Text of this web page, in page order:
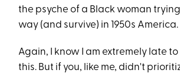
the psyche of a Black woman
way (and survive) in 1950s America.
Again, I know I am extremely late
this. But if you, like me, didn't